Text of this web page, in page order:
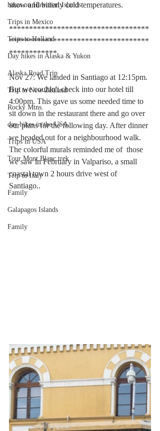
hikes on Hawaiian Islands
Trips in Mexico
Trips to Holland
Day hikes in Alaska & Yukon
Alaska Road Trip
Trip to New Zealand
Rocky Mtns.
day hikes in the USA
Trips in USA
Tour Mont Blanc trek
Trip to Italy
Family
Galapagos Islands
Family
snow and bitterly cold temperatures.
***********************************
***********************************
************
Nov 27: We landed in Santiago at 12:15pm.
But we couldn't check into our hotel till
4:00pm. This gave us some needed time to
sit down in the restaurant there and go over
our plans for the following day. After dinner
we headed out for a neighbourhood walk.
The colorful murals reminded me of  those
we saw in February in Valpariso, a small
coastal town 2 hours drive west of
Santiago..